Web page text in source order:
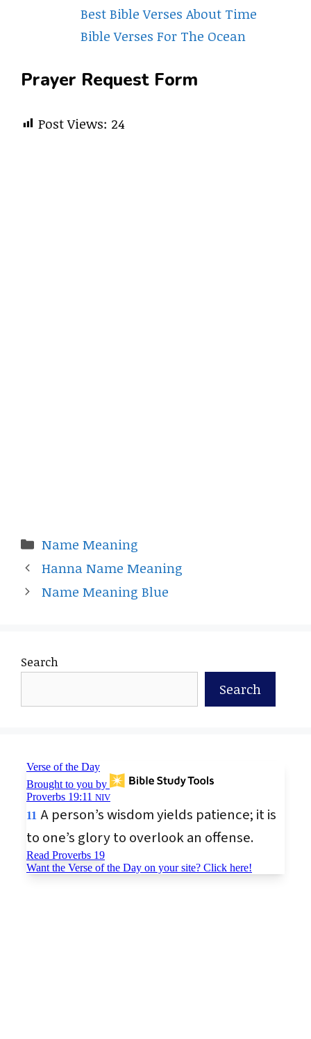
Best Bible Verses About Time
Bible Verses For The Ocean
Prayer Request Form
Post Views: 24
Categories
Name Meaning
Hanna Name Meaning
Name Meaning Blue
Search
Search